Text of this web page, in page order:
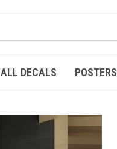
DECALS POSTERS